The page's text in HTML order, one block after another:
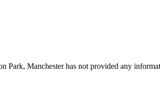
Park, Manchester has not provided any